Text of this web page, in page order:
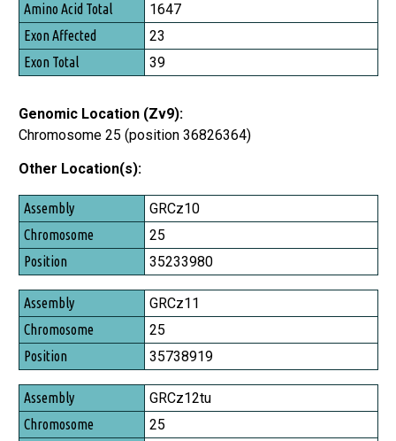
Exon Affected
Exon Total
1647
23
39
Genomic Location (Zv9):
Chromosome 25 (position 36826364)
Other Location(s):
Assembly
Chromosome
Position
GRCz10
25
35233980
GRCz11
25
35738919
GRCz12tu
25